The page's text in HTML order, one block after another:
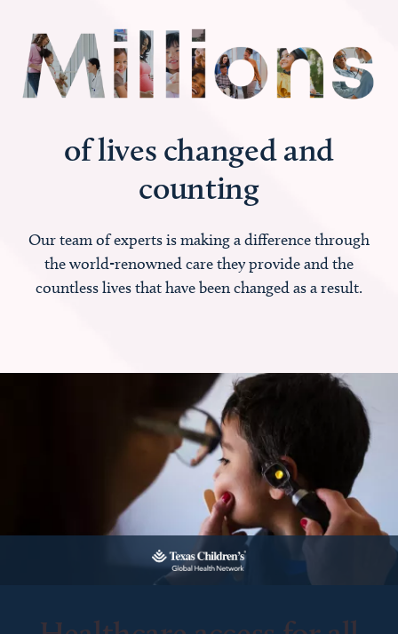
of lives changed and
counting
Our team of experts is making a difference through
the world-renowned care they provide and the
countless lives that have been changed as a result.